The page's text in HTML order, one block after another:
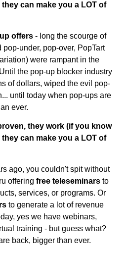
can make you a LOT of
offers - long the scourge of
under, pop-over, PopTart
were rampant in the
the pop-up blocker industry
of dollars, wiped the evil pop-
until today when pop-ups are
ever.
they work (if you know
can make you a LOT of
ago, you couldn't spit without
offering free teleseminars to
services, or programs. Or
to generate a lot of revenue
yes we have webinars,
training - but guess what?
back, bigger than ever.